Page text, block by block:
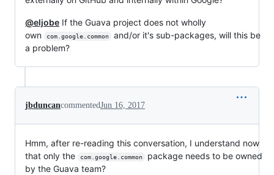
@eljobe If the Guava project does not wholly
own
com.google.common
and/or it's sub-packages, will this be
a problem?
jbduncancommentedJun 16, 2017
Hmm, after re-reading this conversation, I understand now
that only the
com.google.common
package needs to be owned
by the Guava team?